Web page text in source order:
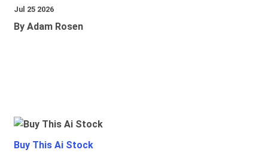
Jul 25 2026
By Adam Rosen
Buy This Ai Stock